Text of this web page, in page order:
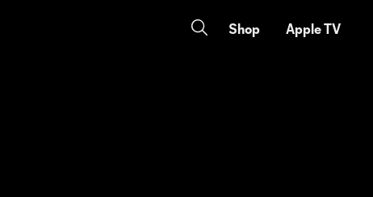
Shop Apple TV